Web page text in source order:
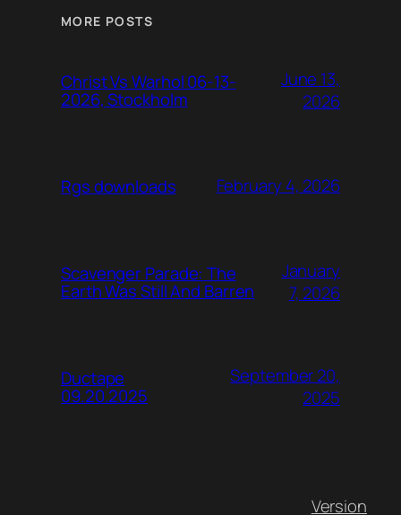
MORE POSTS
Christ Vs Warhol 06-13-
2026, Stockholm
June 13,
2026
Rgs downloads February 4, 2026
Scavenger Parade: The
Earth Was Still And Barren
January
7, 2026
Ductape
09.20.2025
September 20,
2025
Version